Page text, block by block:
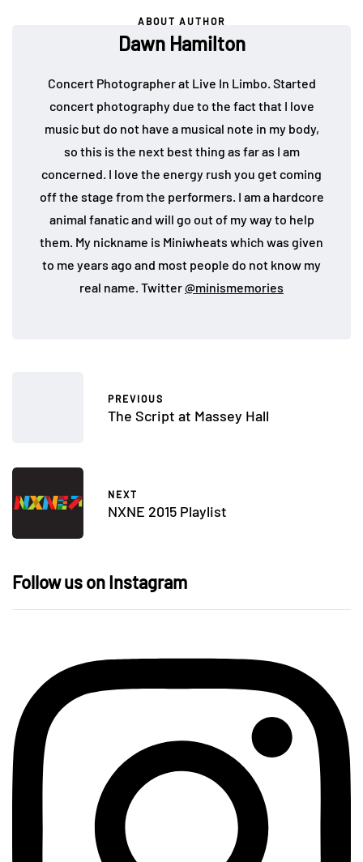
ABOUT AUTHOR
Dawn Hamilton
Concert Photographer at Live In Limbo. Started
concert photography due to the fact that I love
music but do not have a musical note in my body,
so this is the next best thing as far as I am
concerned. I love the energy rush you get coming
off the stage from the performers. I am a hardcore
animal fanatic and will go out of my way to help
them. My nickname is Miniwheats which was given
to me years ago and most people do not know my
real name. Twitter@minismemories
PREVIOUS
The Script at Massey Hall
NEXT
NXNE 2015 Playlist
Follow us on Instagram